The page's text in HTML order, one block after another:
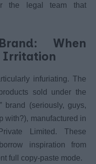
the legal team that
When
Irritation
infuriating. The
sold under the
brand (seriously, guys,
with?), manufactured in
Limited. These
inspiration from
full copy-paste mode.